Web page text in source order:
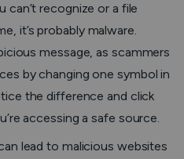
can’t recognize or a file
it’s probably malware.
message, as scammers
by changing one symbol in
the difference and click
accessing a safe source.
lead to malicious websites